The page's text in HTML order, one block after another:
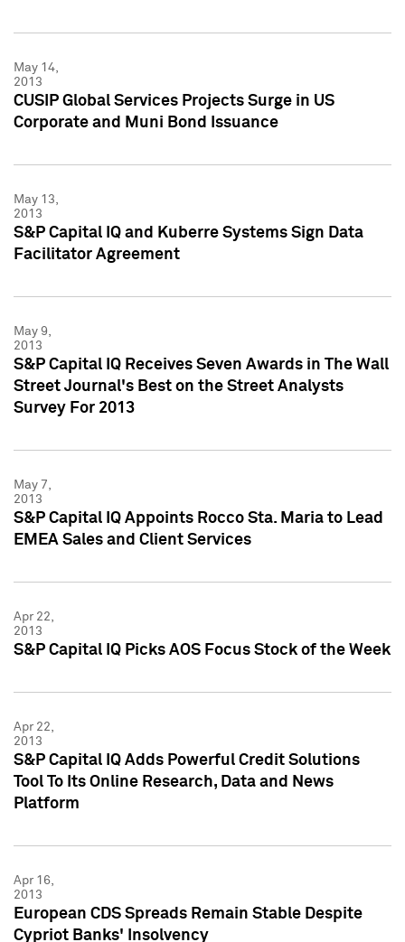
May 14,
2013
CUSIP Global Services Projects Surge in US
Corporate and Muni Bond Issuance
May 13,
2013
S&P Capital IQ and Kuberre Systems Sign Data
Facilitator Agreement
May 9,
2013
S&P Capital IQ Receives Seven Awards in The Wall
Street Journal's Best on the Street Analysts
Survey For 2013
May 7,
2013
S&P Capital IQ Appoints Rocco Sta. Maria to Lead
EMEA Sales and Client Services
Apr 22,
2013
S&P Capital IQ Picks AOS Focus Stock of the Week
Apr 22,
2013
S&P Capital IQ Adds Powerful Credit Solutions
Tool To Its Online Research, Data and News
Platform
Apr 16,
2013
European CDS Spreads Remain Stable Despite
Cypriot Banks' Insolvency